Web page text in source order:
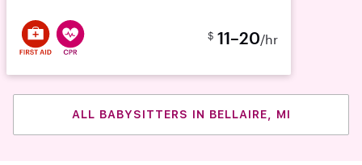
$ 11–20/hr
ALL BABYSITTERS IN BELLAIRE, MI